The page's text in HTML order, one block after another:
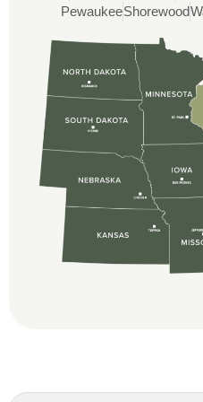
Rob
Custom Installation
through this whole
beginning, Ted Aydt
professional and
and immensely
issues. On the job,
great and so
was The project
kept us up-to-date as
would definitely
PewaukeeShorewood